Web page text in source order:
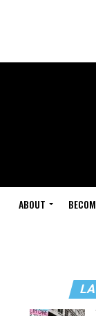
ABOUT